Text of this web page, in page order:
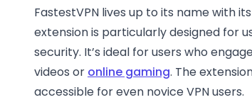
FastestVPN lives up to its name with
extension is particularly designed for
security. It’s ideal for users who
videos or online gaming. The
accessible for even novice VPN users.